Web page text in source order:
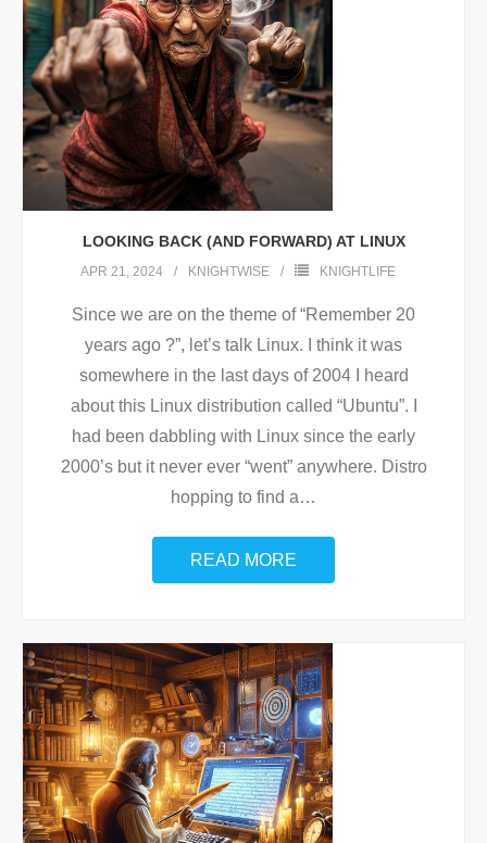
LOOKING BACK (AND FORWARD) AT LINUX
APR 21, 2024 KNIGHTWISE KNIGHTLIFE
Since we are on the theme of “Remember 20
years ago ?”, let’s talk Linux. I think it was
somewhere in the last days of 2004 I heard
about this Linux distribution called “Ubuntu”. I
had been dabbling with Linux since the early
2000’s but it never ever “went” anywhere. Distro
hopping to find a…
READ MORE